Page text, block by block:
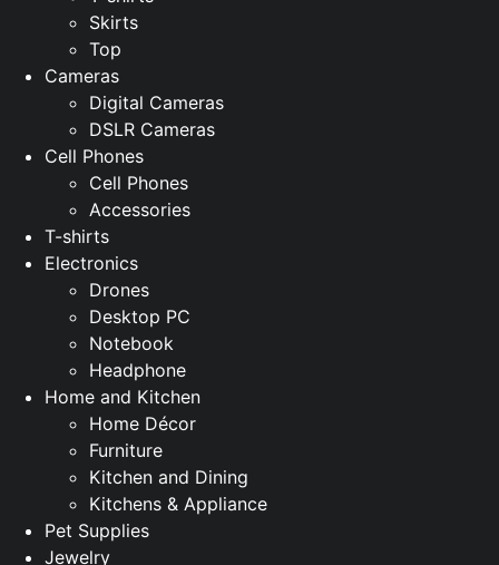
Skirts
Top
Cameras
Digital Cameras
DSLR Cameras
Cell Phones
Cell Phones
Accessories
T-shirts
Electronics
Drones
Desktop PC
Notebook
Headphone
Home and Kitchen
Home Décor
Furniture
Kitchen and Dining
Kitchens & Appliance
Pet Supplies
Jewelry